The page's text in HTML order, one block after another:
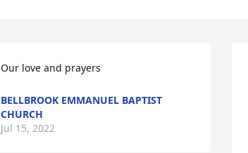
Our love and prayers
BELLBROOK EMMANUEL BAPTIST
CHURCH
Jul 15, 2022